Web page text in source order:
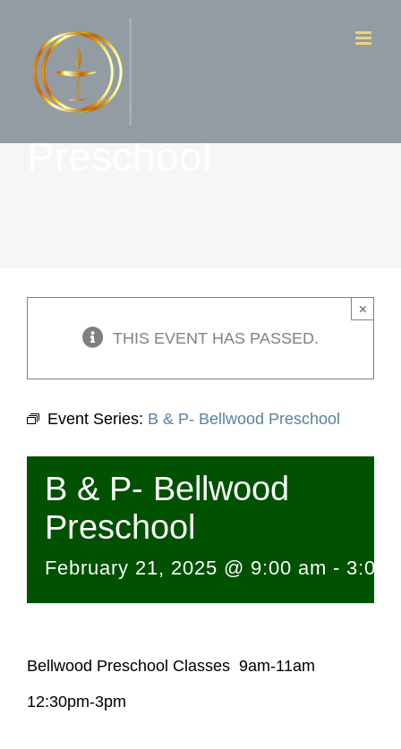
contentB & P- Bellwood
Preschool
THIS EVENT HAS PASSED.
×
Event Series: B & P- Bellwood Preschool
B & P- Bellwood
Preschool
February 21, 2025 @ 9:00 am - 3:00
Bellwood Preschool Classes 9am-11am
12:30pm-3pm